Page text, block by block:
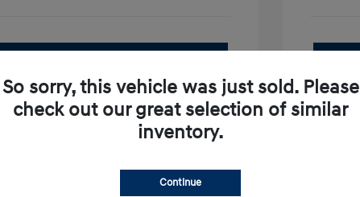
Get Out-the-Door Price
So sorry, this vehicle was just sold. Please
check out our great selection of similar
inventory.
Continue